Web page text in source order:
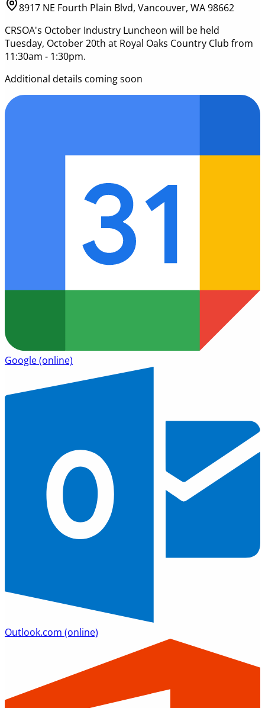
8917 NE Fourth Plain Blvd, Vancouver, WA 98662
CRSOA's October Industry Luncheon will be held
Tuesday, October 20th at Royal Oaks Country Club from
11:30am - 1:30pm.
Additional details coming soon
Google(online)
Outlook.com (online)